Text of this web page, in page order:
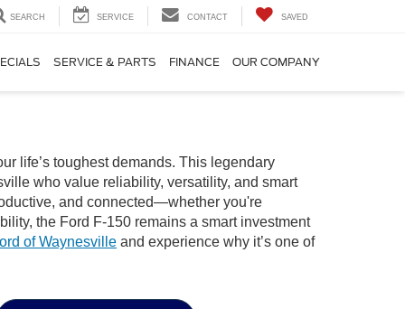
SEARCH SERVICE CONTACT SAVED
SERVICE & PARTS FINANCE OUR COMPANY
life’s toughest demands. This legendary
who value reliability, versatility, and smart
and connected—whether you're
the Ford F-150 remains a smart investment
of Waynesville and experience why it’s one of